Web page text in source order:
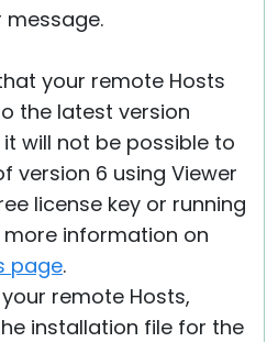
message.
your remote Hosts
the latest version
it will not be possible to
version 6 using Viewer
license key or running
more information on
page.
remote Hosts,
installation file for the